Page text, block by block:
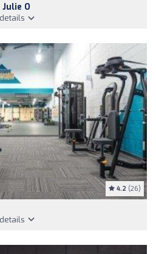
O
4.2 (26)